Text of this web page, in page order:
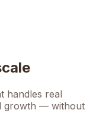
handles real
growth — without